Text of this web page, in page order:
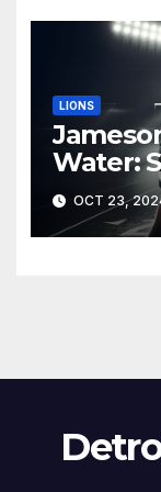
LIONS
Water:
Lions
OCT 23,